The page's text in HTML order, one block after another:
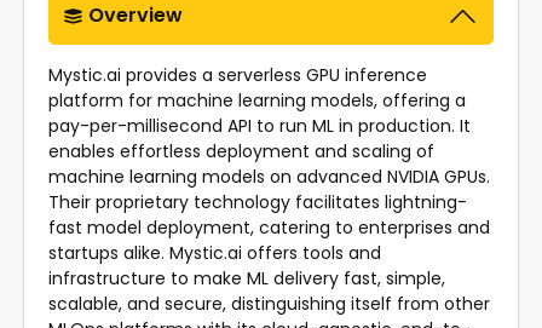
Overview
Mystic.ai provides a serverless GPU inference
platform for machine learning models, offering a
pay-per-millisecond API to run ML in production. It
enables effortless deployment and scaling of
machine learning models on advanced NVIDIA GPUs.
Their proprietary technology facilitates lightning-
fast model deployment, catering to enterprises and
startups alike. Mystic.ai offers tools and
infrastructure to make ML delivery fast, simple,
scalable, and secure, distinguishing itself from other